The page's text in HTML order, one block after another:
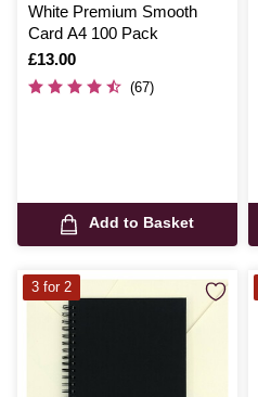
White Premium Smooth
Card A4 100 Pack
Is
£13.00
(67)
Add to Basket
3 for 2